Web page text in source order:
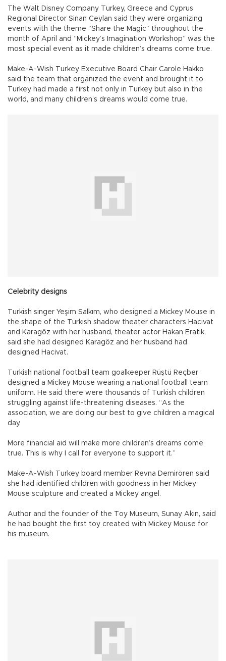
The Walt Disney Company Turkey, Greece and Cyprus
Regional Director Sinan Ceylan said they were organizing
events with the theme “Share the Magic” throughout the
month of April and “Mickey’s Imagination Workshop” was the
most special event as it made children’s dreams come true.
Make-A-Wish Turkey Executive Board Chair Carole Hakko
said the team that organized the event and brought it to
Turkey had made a first not only in Turkey but also in the
world, and many children’s dreams would come true.
Celebrity designs
Turkish singer Yeşim Salkım, who designed a Mickey Mouse in
the shape of the Turkish shadow theater characters Hacivat
and Karagöz with her husband, theater actor Hakan Eratik,
said she had designed Karagöz and her husband had
designed Hacivat.
Turkish national football team goalkeeper Rüştü Reçber
designed a Mickey Mouse wearing a national football team
uniform. He said there were thousands of Turkish children
struggling against life-threatening diseases. “As the
association, we are doing our best to give children a magical
day.
More financial aid will make more children’s dreams come
true. This is why I call for everyone to support it.”
Make-A-Wish Turkey board member Revna Demirören said
she had identified children with goodness in her Mickey
Mouse sculpture and created a Mickey angel.
Author and the founder of the Toy Museum, Sunay Akın, said
he had bought the first toy created with Mickey Mouse for
his museum.